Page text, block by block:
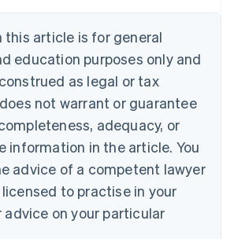
this article is for general
education purposes only and
as legal or tax
not warrant or guarantee
adequacy, or
information in the article. You
advice of a competent lawyer
to practise in your
on your particular
DeutschEnglish